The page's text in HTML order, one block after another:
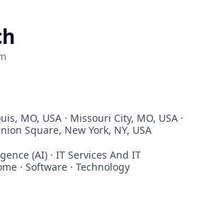
MO, USA · Missouri City, MO, USA ·
Square, New York, NY, USA
(AI) · IT Services And IT
· Software · Technology